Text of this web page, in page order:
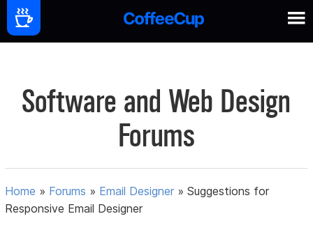
Software and Web Design
Forums
Home » Forums » Email Designer »Suggestions for
Responsive Email Designer